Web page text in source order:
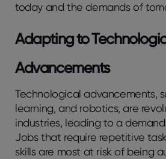
today and the demands of
Adapting to
Advancements
Technological advancements,
learning, and robotics, are
industries, leading to a
Jobs that require repetitive
skills are most at risk of being